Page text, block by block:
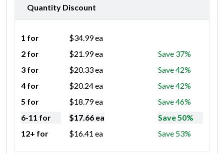
Quantity Discount
1 for $34.99ea
2 for
$21.99ea
Save 37%
3 for
$20.33ea
Save 42%
4 for
$20.24ea
Save 42%
5 for
$18.79ea
Save 46%
6-11 for
$17.66 ea
Save 50%
12+ for
$16.41 ea Save 53%